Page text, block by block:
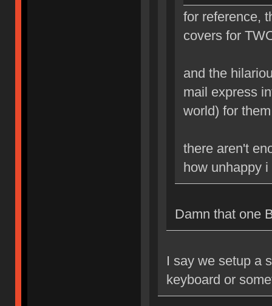
for reference,
covers for
and the
mail express
world) for
there aren't
how unhappy
Damn that one
I say we setup a
keyboard or